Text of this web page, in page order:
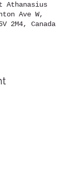
Athanasius
Ave W,
2M4, Canada